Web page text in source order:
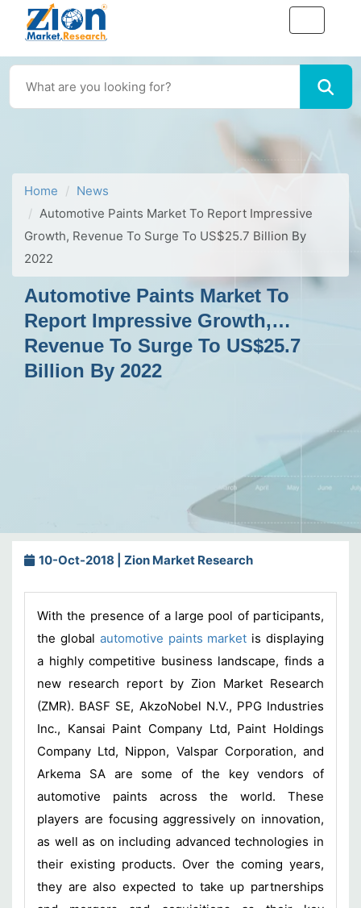
Home
News
Automotive Paints Market To Report Impressive
Growth, Revenue To Surge To US$25.7 Billion By
2022
Automotive Paints Market To
Report Impressive Growth,
Revenue To Surge To US$25.7
Billion By 2022
10-Oct-2018 | Zion Market Research
With the presence of a large pool of participants,
the global automotive paints market is displaying
a highly competitive business landscape, finds a
new research report by Zion Market Research
(ZMR). BASF SE, AkzoNobel N.V., PPG Industries
Inc., Kansai Paint Company Ltd, Paint Holdings
Company Ltd, Nippon, Valspar Corporation, and
Arkema SA are some of the key vendors of
automotive paints across the world. These
players are focusing aggressively on innovation,
as well as on including advanced technologies in
their existing products. Over the coming years,
they are also expected to take up partnerships